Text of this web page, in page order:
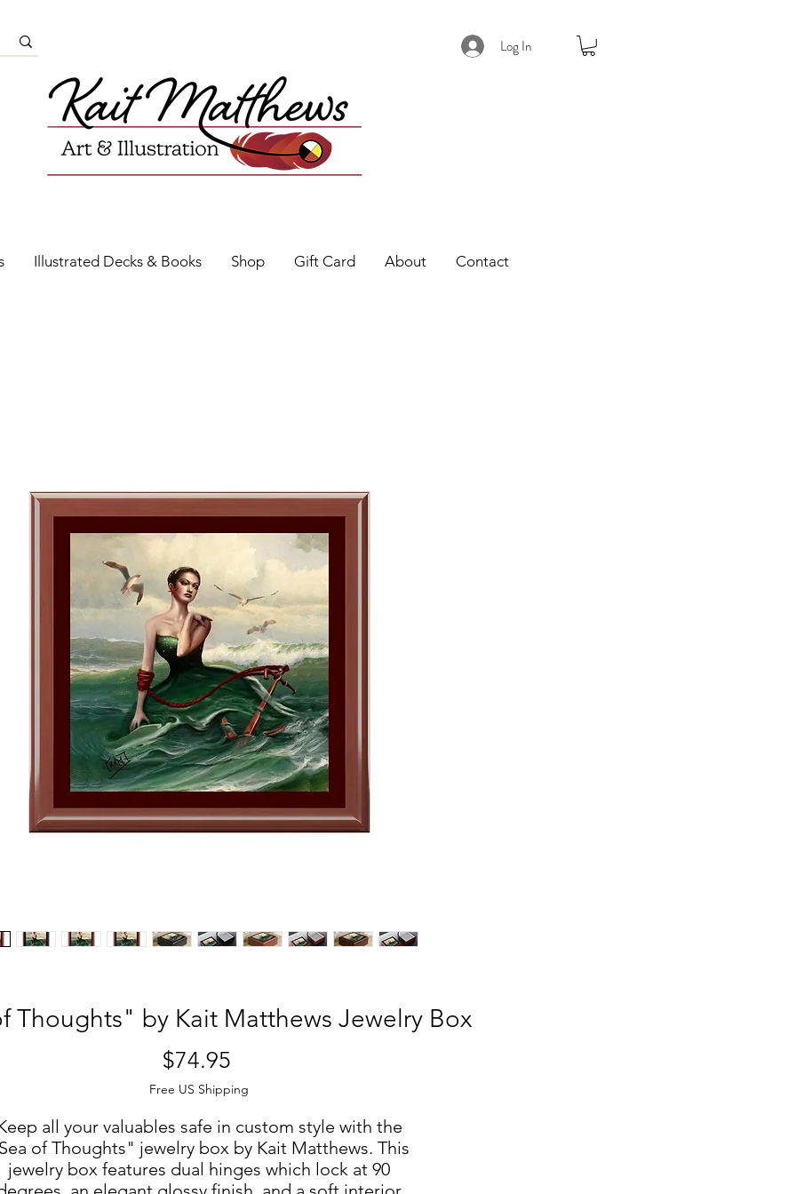
Log In
Illustrated Decks & Books Shop Gift Card About Contact
Thoughts" by Kait Matthews Jewelry Box
$74.95
Free US Shipping
all your valuables safe in custom style with the
of Thoughts" jewelry box by Kait Matthews. This
jewelry box features dual hinges which lock at 90